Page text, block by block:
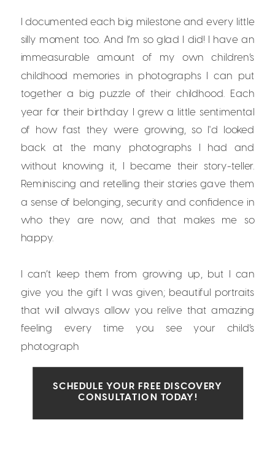
SCHEDULE YOUR FREE DISCOVERY
CONSULTATION TODAY!
I documented each big milestone and every little
silly moment too. And I’m so glad I did! I have an
immeasurable amount of my own children’s
childhood memories in photographs I can put
together a big puzzle of their childhood. Each
year for their birthday I grew a little sentimental
of how fast they were growing, so I'd looked
back at the many photographs I had and
without knowing it, I became their story-teller.
Reminiscing and retelling their stories gave them
a sense of belonging, security and confidence in
who they are now, and that makes me so
happy.
I can’t keep them from growing up, but I can
give you the gift I was given; beautiful portraits
that will always allow you relive that amazing
feeling every time you see your child’s
photograph